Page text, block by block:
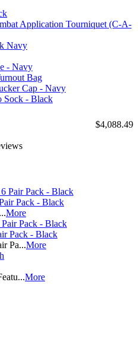
Application Tourniquet (C-A-
Navy
- Navy
Bag
Cap - Navy
Sock - Black
$4,088.49
Pack - Black
More
Pack - Black
Pa...More
More